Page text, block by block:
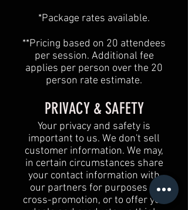
*Package rates available.
**Pricing based on 20 attendees
per session. Additional fee
applies per person over the 20
person rate estimate.
PRIVACY & SAFETY
Your privacy and safety is
important to us. We don't sell
customer information. We may,
in certain circumstances share
your contact information with
our partners for purposes of
cross-promotion, or to offer you